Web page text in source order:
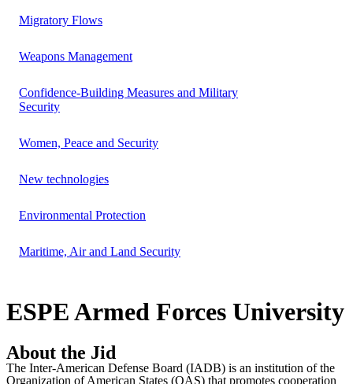
Migratory Flows
Weapons Management
Confidence-Building Measures and Military
Security
Women, Peace and Security
New technologies
Environmental Protection
Maritime, Air and Land Security
ESPE Armed Forces University
About the Jid
The Inter-American Defense Board (IADB) is an institution of the
Organization of American States (OAS) that promotes cooperation